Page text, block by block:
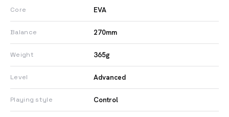
Core EVA
Balance 270mm
Weight 365g
Level Advanced
Playing style Control